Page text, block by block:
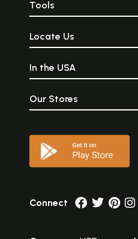
Tools
Locate Us
In the USA
Our Stores
Connect